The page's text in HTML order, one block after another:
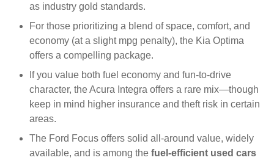
as industry gold standards.
For those prioritizing a blend of space, comfort, and
economy (at a slight mpg penalty), the Kia Optima
offers a compelling package.
If you value both fuel economy and fun-to-drive
character, the Acura Integra offers a rare mix—though
keep in mind higher insurance and theft risk in certain
areas.
The Ford Focus offers solid all-around value, widely
available, and is among the fuel-efficient used cars